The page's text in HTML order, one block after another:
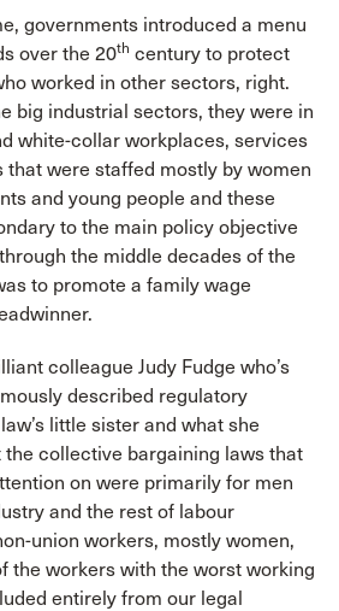
governments introduced a menu
over the 20th century to protect
worked in other sectors, right.
big industrial sectors, they were in
white-collar workplaces, services
that were staffed mostly by women
and young people and these
to the main policy objective
the middle decades of the
to promote a family wage
colleague Judy Fudge who’s
described regulatory
little sister and what she
the collective bargaining laws that
on were primarily for men
and the rest of labour
union workers, mostly women,
the workers with the worst working
entirely from our legal